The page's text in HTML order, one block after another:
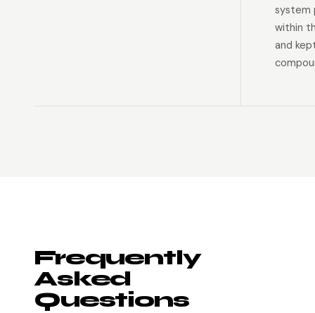
system
within
and
Frequently
Asked
Questions